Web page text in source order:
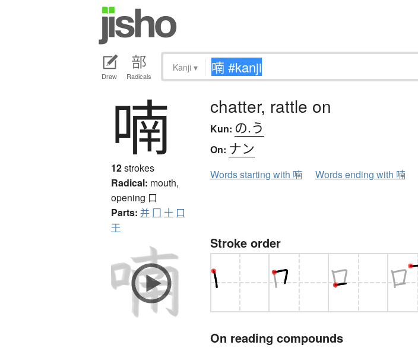
Draw Radicals
Kanji ▾
喃
12strokes
Radical: mouth,
opening 口
Parts: 并 冂 十 口
干
chatter, rattle on
Kun: の.う
On: ナン
Words starting with 喃 Words ending with 喃
Stroke order
On reading compounds